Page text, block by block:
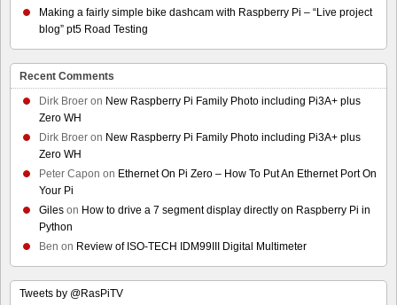
Making a fairly simple bike dashcam with Raspberry Pi – “Live project
blog” pt5 Road Testing
Recent Comments
Dirk Broer on New Raspberry Pi Family Photo including Pi3A+ plus
Zero WH
Dirk Broer on New Raspberry Pi Family Photo including Pi3A+ plus
Zero WH
Peter Capon on Ethernet On Pi Zero – How To Put An Ethernet Port On
Your Pi
Giles on How to drive a 7 segment display directly on Raspberry Pi in
Python
Ben on Review of ISO-TECH IDM99III Digital Multimeter
Tweets by @RasPiTV